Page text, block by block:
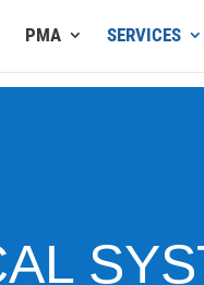
PMA SERVICES